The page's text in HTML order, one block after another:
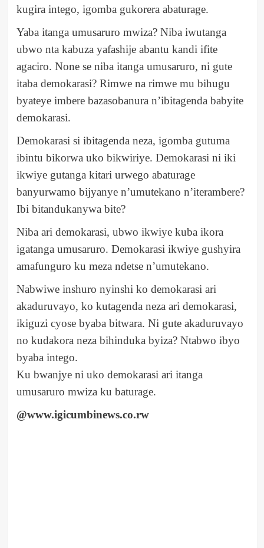
kugira intego, igomba gukorera abaturage.
Yaba itanga umusaruro mwiza? Niba iwutanga
ubwo nta kabuza yafashije abantu kandi ifite
agaciro. None se niba itanga umusaruro, ni gute
itaba demokarasi? Rimwe na rimwe mu bihugu
byateye imbere bazasobanura n’ibitagenda babyite
demokarasi.
Demokarasi si ibitagenda neza, igomba gutuma
ibintu bikorwa uko bikwiriye. Demokarasi ni iki
ikwiye gutanga kitari urwego abaturage
banyurwamo bijyanye n’umutekano n’iterambere?
Ibi bitandukanywa bite?
Niba ari demokarasi, ubwo ikwiye kuba ikora
igatanga umusaruro. Demokarasi ikwiye gushyira
amafunguro ku meza ndetse n’umutekano.
Nabwiwe inshuro nyinshi ko demokarasi ari
akaduruvayo, ko kutagenda neza ari demokarasi,
ikiguzi cyose byaba bitwara. Ni gute akaduruvayo
no kudakora neza bihinduka byiza? Ntabwo ibyo
byaba intego.
Ku bwanjye ni uko demokarasi ari itanga
umusaruro mwiza ku baturage.
@www.igicumbinews.co.rw